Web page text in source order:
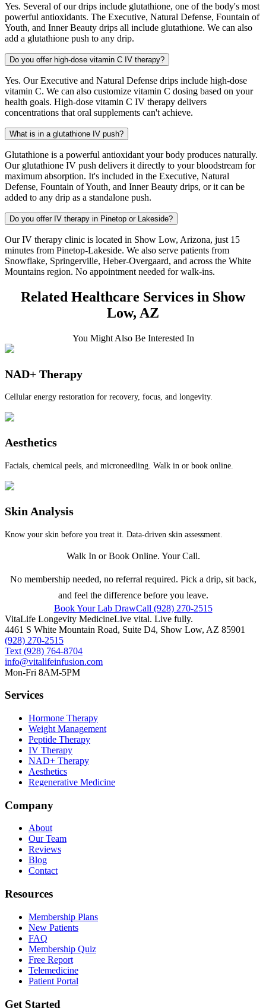
Yes. Several of our drips include glutathione, one of the body's most
powerful antioxidants. The Executive, Natural Defense, Fountain of
Youth, and Inner Beauty drips all include glutathione. We can also
add a glutathione push to any drip.
Do you offer high-dose vitamin C IV therapy?
Yes. Our Executive and Natural Defense drips include high-dose
vitamin C. We can also customize vitamin C dosing based on your
health goals. High-dose vitamin C IV therapy delivers
concentrations that oral supplements can't achieve.
What is in a glutathione IV push?
Glutathione is a powerful antioxidant your body produces naturally.
Our glutathione IV push delivers it directly to your bloodstream for
maximum absorption. It's included in the Executive, Natural
Defense, Fountain of Youth, and Inner Beauty drips, or it can be
added to any drip as a standalone push.
Do you offer IV therapy in Pinetop or Lakeside?
Our IV therapy clinic is located in Show Low, Arizona, just 15
minutes from Pinetop-Lakeside. We also serve patients from
Snowflake, Springerville, Heber-Overgaard, and across the White
Mountains region. No appointment needed for walk-ins.
Related Healthcare Services in Show
Low, AZ
You Might Also Be Interested In
NAD+ Therapy
Cellular energy restoration for recovery, focus, and longevity.
Aesthetics
Facials, chemical peels, and microneedling. Walk in or book online.
Skin Analysis
Know your skin before you treat it. Data-driven skin assessment.
Walk In or Book Online. Your Call.
No membership needed, no referral required. Pick a drip, sit back,
and feel the difference before you leave.
Book Your Lab DrawCall (928) 270-2515
VitaLife Longevity MedicineLive vital. Live fully.
4461 S White Mountain Road, Suite D4, Show Low, AZ 85901
(928) 270-2515
Text (928) 764-8704
info@vitalifeinfusion.com
Mon-Fri 8AM-5PM
Services
Hormone Therapy
Weight Management
Peptide Therapy
IV Therapy
NAD+ Therapy
Aesthetics
Regenerative Medicine
Company
About
Our Team
Reviews
Blog
Contact
Resources
Membership Plans
New Patients
FAQ
Membership Quiz
Free Report
Telemedicine
Patient Portal
Get Started